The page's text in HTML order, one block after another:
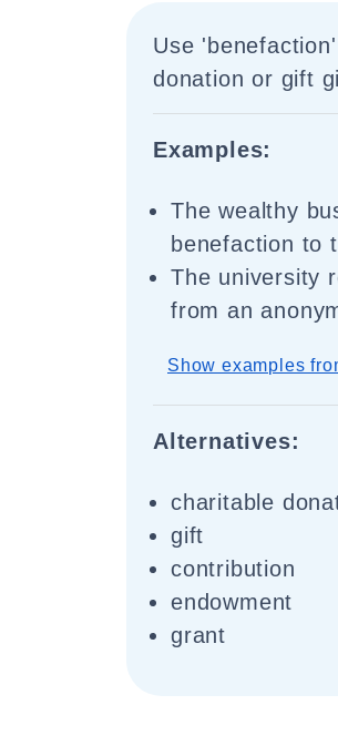
Use
donation or gift
Examples:
The wealthy
benefaction to
The university
from an
Show examples
Alternatives:
charitable
gift
contribution
endowment
grant